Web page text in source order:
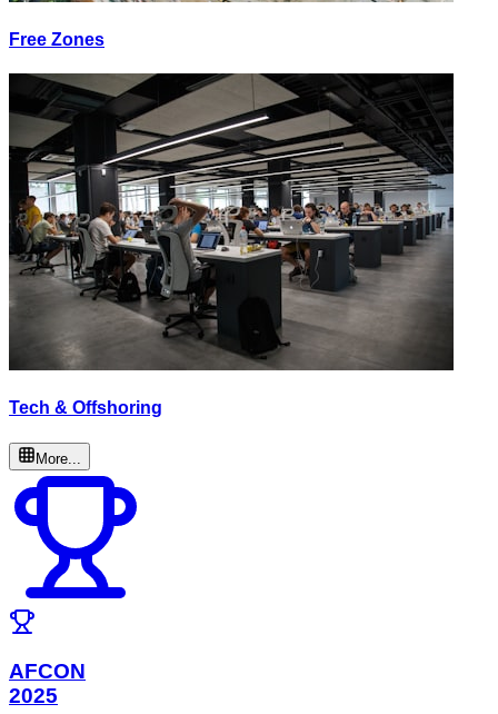
Free Zones
Tech & Offshoring
More...
AFCON
2025